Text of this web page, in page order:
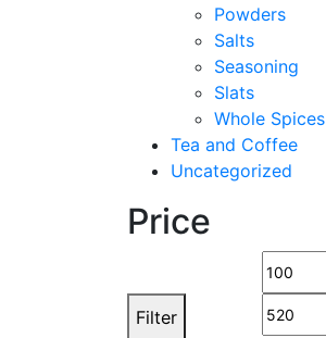
Powders
Salts
Seasoning
Slats
Whole Spices
Tea and Coffee
Uncategorized
Price
Min
Filter